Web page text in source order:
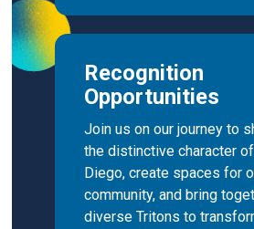
Recognition
Opportunities
Join us on our journey to
the distinctive character of
Diego, create spaces for
community, and bring
diverse Tritons to